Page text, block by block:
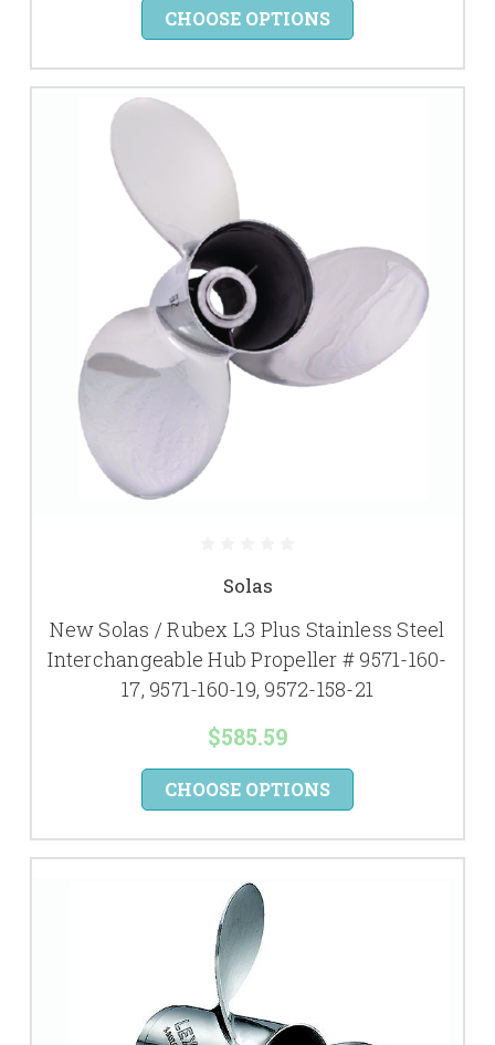
CHOOSE OPTIONS
Solas
New Solas / Rubex L3 Plus Stainless Steel
Interchangeable Hub Propeller # 9571-160-
17, 9571-160-19, 9572-158-21
$585.59
CHOOSE OPTIONS